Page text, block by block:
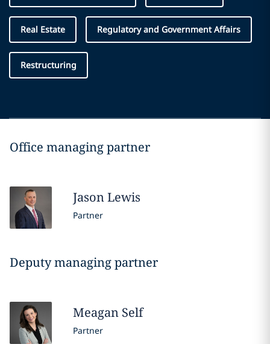
Real Estate Regulatory and Government Affairs
Restructuring
Office managing partner
JasonLewis
Partner
Deputy managing partner
Meagan Self
Partner